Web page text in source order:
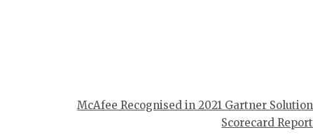
McAfee Recognised in 2021 Gartner Solution
Scorecard Report